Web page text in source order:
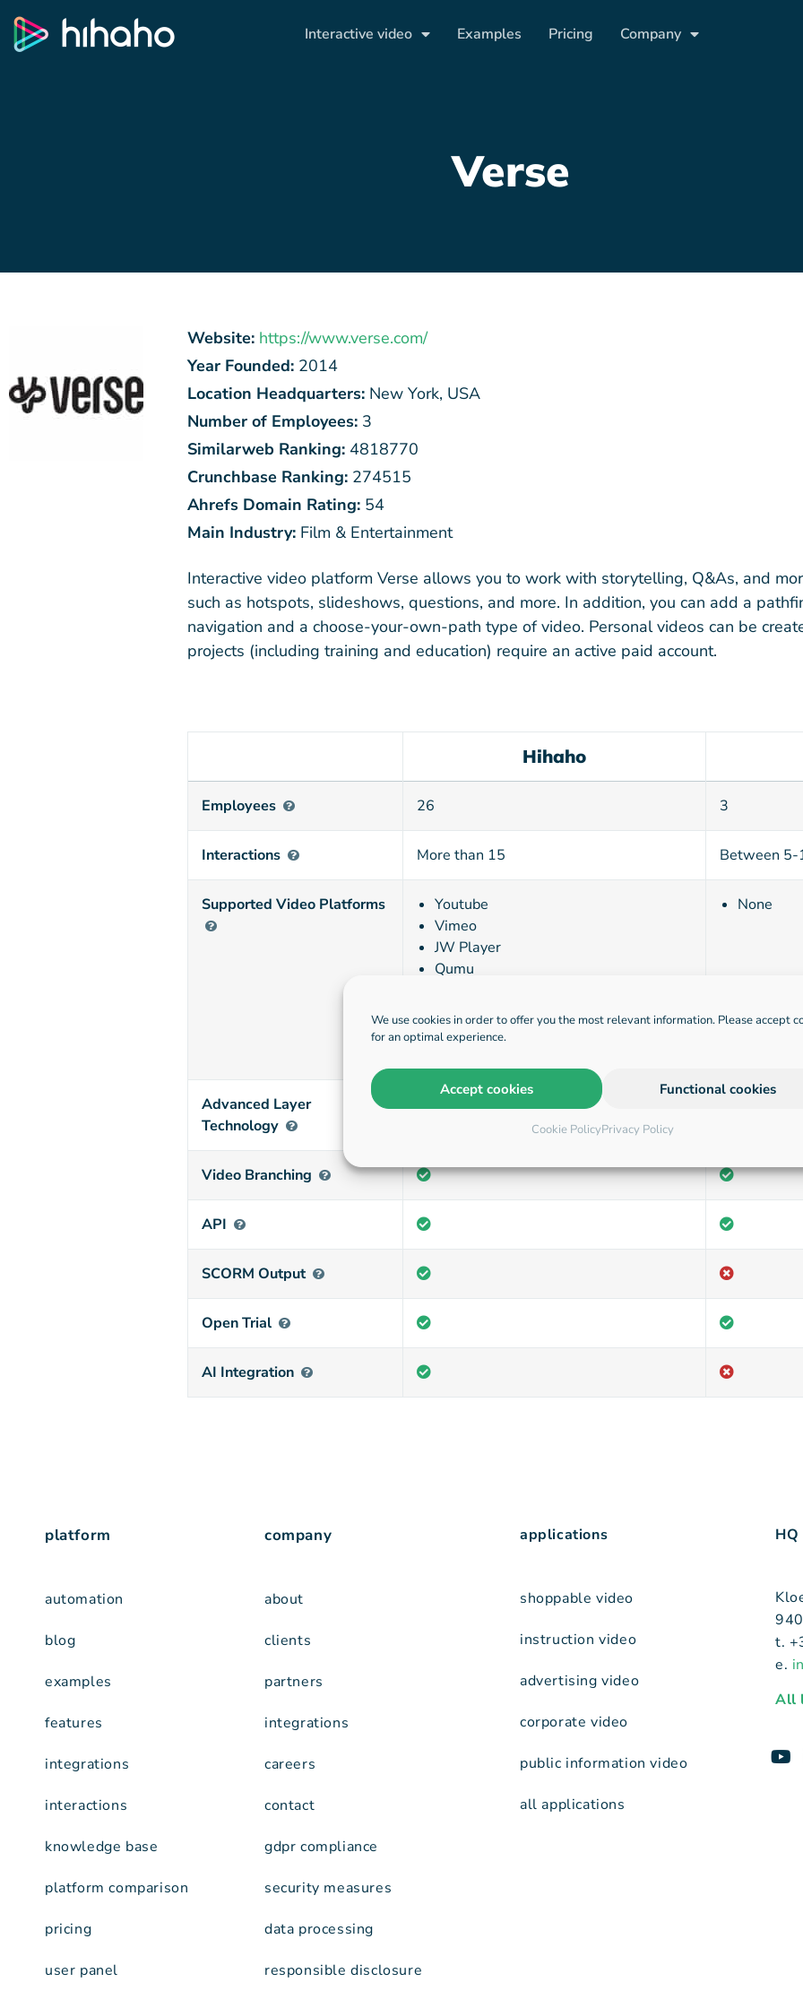
We use cookies in order to offer you the most relevant information. Please accept
for an optimal experience.
Accept cookies Functional cookies
Cookie PolicyPrivacy Policy
Interactive video Examples Pricing Company
Verse
Website: https://www.verse.com/
Year Founded:2014
Location Headquarters:New York, USA
Number of Employees:3
Similarweb Ranking:4818770
Crunchbase Ranking:274515
Ahrefs Domain Rating:54
Main Industry:Film & Entertainment
Interactive video platform Verse allows you to work with storytelling, Q&As, and
such as hotspots, slideshows, questions, and more. In addition, you can add a
navigation and a choose-your-own-path type of video. Personal videos can be
projects (including training and education) require an active paid account.
Hihaho
Employees 26 3
Interactions More than 15 Between 5-
Supported Video Platforms
Youtube
Vimeo
JW Player
Qumu
Panopto
BlueBillywig
None
Advanced Layer
Technology
Video Branching
API
SCORM Output
Open Trial
AI Integration
platform
automation
blog
examples
features
integrations
interactions
knowledge base
platform comparison
pricing
user panel
company
about
clients
partners
integrations
careers
contact
gdpr compliance
security measures
data processing
responsible disclosure
applications
shoppable video
instruction video
advertising video
corporate video
public information video
all applications
HQ
t.
e.
All